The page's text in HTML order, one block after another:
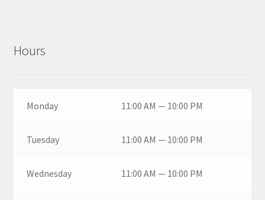
Hours
Monday 11:00 AM — 10:00 PM
Tuesday 11:00 AM — 10:00 PM
Wednesday 11:00 AM — 10:00 PM